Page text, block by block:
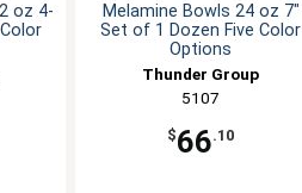
oz 4-
Melamine Bowls 24 oz 7"
Set of 1 Dozen Five Color
Options
Thunder Group
5107
$66.10